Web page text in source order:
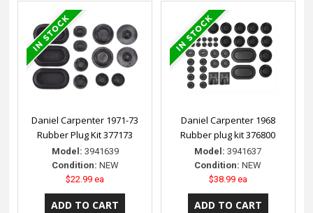
Daniel Carpenter 1971-73
Rubber Plug Kit 377173
Model: 3941639
Condition: NEW
$22.99 ea
Daniel Carpenter 1968
Rubber plug kit 376800
Model: 3941637
Condition: NEW
$38.99 ea